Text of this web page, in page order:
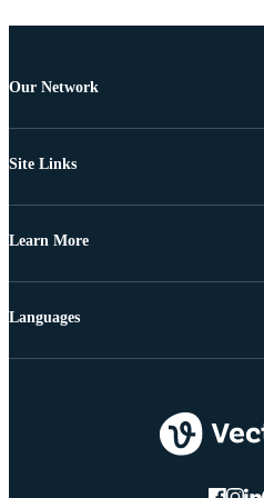
Our Network
Site Links
Learn More
Languages